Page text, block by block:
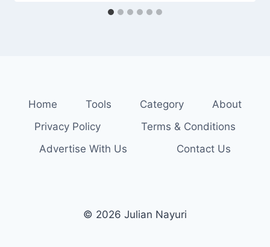
Home Tools Category
About
Privacy Policy
Terms & Conditions
Advertise With Us
Contact Us
© 2026 Julian Nayuri